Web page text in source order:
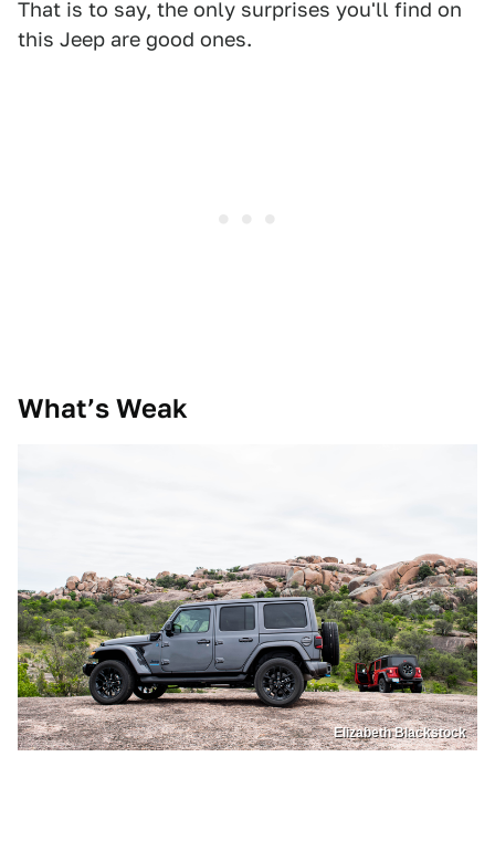
That is to say, the only surprises you'll find on
this Jeep are good ones.
What’s Weak
Elizabeth Blackstock